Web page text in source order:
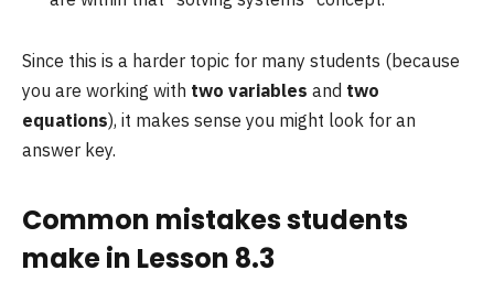
Since this is a harder topic for many students (because
you are working with two variables and two
equations), it makes sense you might look for an
answer key.
Common mistakes students
make in Lesson 8.3